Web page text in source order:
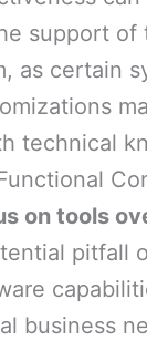
support of
as certain
technical
on tools
pitfall
business